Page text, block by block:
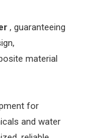
, guaranteeing
material
for
and water